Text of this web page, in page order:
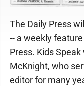
The Daily Press
-- a weekly
Press. Kids
McKnight, who
editor for many